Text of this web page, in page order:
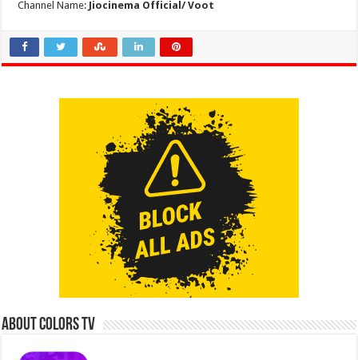
Channel Name: Jiocinema Official/ Voot
About Colors Tv